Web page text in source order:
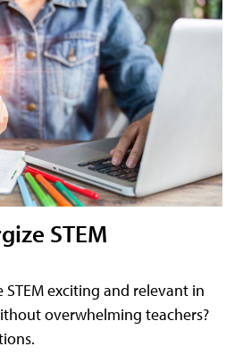
STEM
STEM exciting and relevant in
overwhelming teachers?